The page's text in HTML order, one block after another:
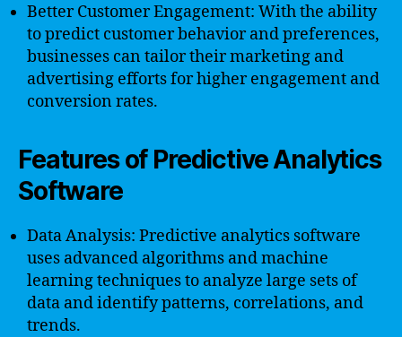
Better Customer Engagement: With the ability
to predict customer behavior and preferences,
businesses can tailor their marketing and
advertising efforts for higher engagement and
conversion rates.
Features of Predictive Analytics
Software
Data Analysis: Predictive analytics software
uses advanced algorithms and machine
learning techniques to analyze large sets of
data and identify patterns, correlations, and
trends.